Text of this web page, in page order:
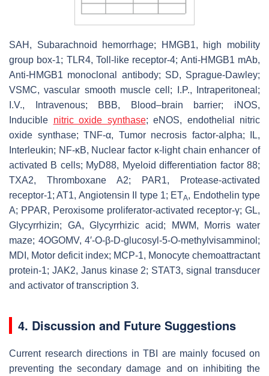
SAH, Subarachnoid hemorrhage; HMGB1, high mobility
group box-1; TLR4, Toll-like receptor-4; Anti-HMGB1 mAb,
Anti-HMGB1 monoclonal antibody; SD, Sprague-Dawley;
VSMC, vascular smooth muscle cell; I.P., Intraperitoneal;
I.V., Intravenous; BBB, Blood–brain barrier; iNOS,
Inducible nitric oxide synthase; eNOS, endothelial nitric
oxide synthase; TNF-α, Tumor necrosis factor-alpha; IL,
Interleukin; NF-κB, Nuclear factor κ-light chain enhancer of
activated B cells; MyD88, Myeloid differentiation factor 88;
TXA2, Thromboxane A2; PAR1, Protease-activated
receptor-1; AT1, Angiotensin II type 1; ETA, Endothelin type
A; PPAR, Peroxisome proliferator-activated receptor-γ; GL,
Glycyrrhizin; GA, Glycyrrhizic acid; MWM, Morris water
maze; 4OGOMV, 4′-O-β-D-glucosyl-5-O-methylvisamminol;
MDI, Motor deficit index; MCP-1, Monocyte chemoattractant
protein-1; JAK2, Janus kinase 2; STAT3, signal transducer
and activator of transcription 3.
4. Discussion and Future Suggestions
Current research directions in TBI are mainly focused on
preventing the secondary damage and on inhibiting the